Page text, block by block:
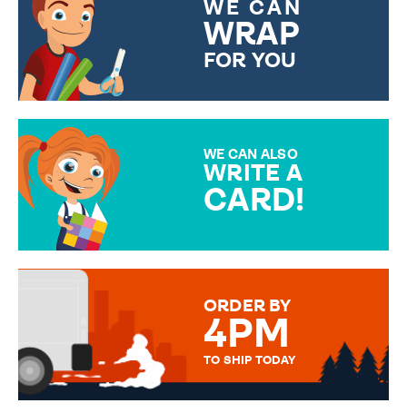
WE CAN
WRAP
FOR YOU
WE CAN ALSO
WRITE A
CARD!
MESSAGE IS HANDWRITTEN
ORDER BY
4PM
TO SHIP TODAY